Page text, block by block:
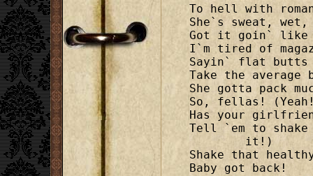
To hell with
She`s sweat, wet,
Got it goin` like
I`m tired of
Sayin` flat butts
Take the average
She gotta pack
So, fellas!
Has your
Tell `em to
	it!)
Shake that
Baby got back!